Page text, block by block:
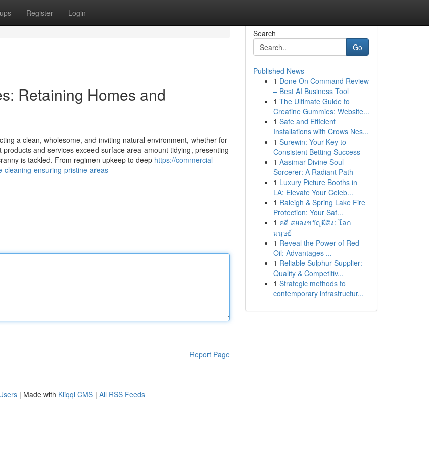
Register Login
Retaining Homes and
a clean, wholesome, and inviting natural environment, whether for
and services exceed surface area-amount tidying, presenting
is tackled. From regimen upkeep to deep https://commercial-
cleaning-ensuring-pristine-areas
Report Page
Search
Go
Published News
1 Done On Command Review
– Best AI Business Tool
1 The Ultimate Guide to
Creatine Gummies: Website...
1 Safe and Efficient
Installations with Crows Nes...
1 Surewin: Your Key to
Consistent Betting Success
1 Aasimar Divine Soul
Sorcerer: A Radiant Path
1 Luxury Picture Booths in
LA: Elevate Your Celeb...
1 Raleigh & Spring Lake Fire
Protection: Your Saf...
1 คดี สยองขวัญผีสิง: โลก
มนุษย์
1 Reveal the Power of Red
Oil: Advantages ...
1 Reliable Sulphur Supplier:
Quality & Competitiv...
1 Strategic methods to
contemporary infrastructur...
| Made with Kliqqi CMS | All RSS Feeds